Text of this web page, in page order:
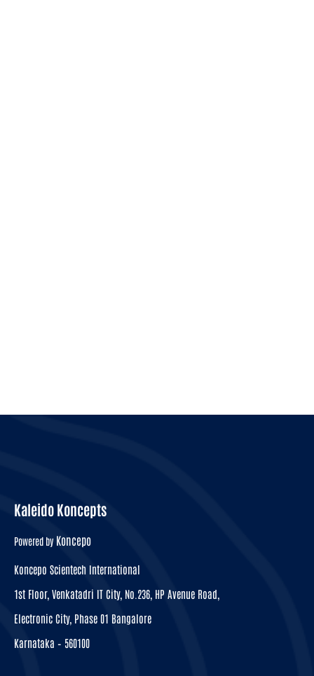
Kaleido Koncepts
Powered by Koncepo
Koncepo Scientech International
1st Floor, Venkatadri IT City, No.236, HP Avenue Road,
Electronic City, Phase 01 Bangalore
Karnataka – 560100